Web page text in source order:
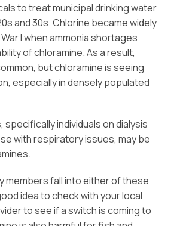
to treat municipal drinking water
and 30s. Chlorine became widely
I when ammonia shortages
of chloramine. As a result,
but chloramine is seeing
especially in densely populated
specifically individuals on dialysis
with respiratory issues, may be
members fall into either of these
idea to check with your local
to see if a switch is coming to